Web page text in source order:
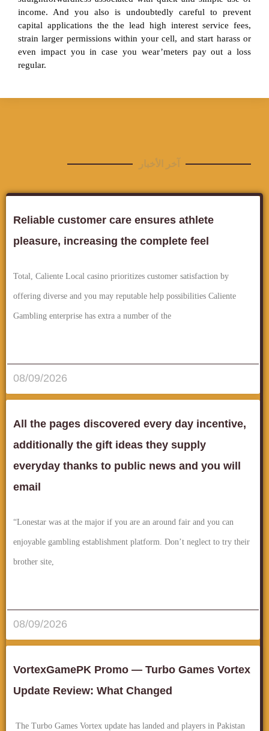
income. And you also is undoubtedly careful to prevent
capital applications the the lead high interest service fees,
strain larger permissions within your cell, and start harass or
even impact you in case you wear’meters pay out a loss
regular.
آخر الأخبار
Reliable customer care ensures athlete
pleasure, increasing the complete feel
Total, Caliente Local casino prioritizes customer satisfaction by
offering diverse and you may reputable help possibilities Caliente
Gambling enterprise has extra a number of the
08/09/2026
All the pages discovered every day incentive,
additionally the gift ideas they supply
everyday thanks to public news and you will
email
“Lonestar was at the major if you are an around fair and you can
enjoyable gambling establishment platform. Don’t neglect to try their
brother site,
08/09/2026
VortexGamePK Promo — Turbo Games Vortex
Update Review: What Changed
The Turbo Games Vortex update has landed and players in Pakistan